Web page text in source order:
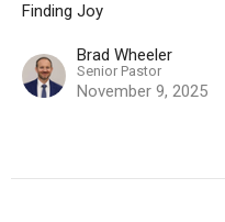
Finding Joy
Brad Wheeler
Senior Pastor
November 9, 2025